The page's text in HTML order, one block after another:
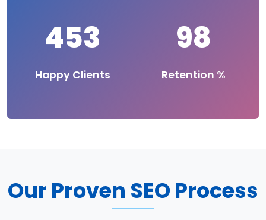
453
Happy Clients
98
Retention %
Our Proven SEO Process